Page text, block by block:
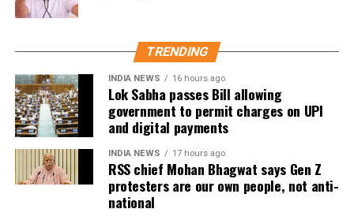
back online discussions over whether he could
other Tamil cinema personalities who entered public
TRENDING
INDIA NEWS 16 hours ago
Lok Sabha passes Bill allowing
government to permit charges on UPI
and digital payments
INDIA NEWS 17 hours ago
RSS chief Mohan Bhagwat says Gen Z
protesters are our own people, not anti-
national